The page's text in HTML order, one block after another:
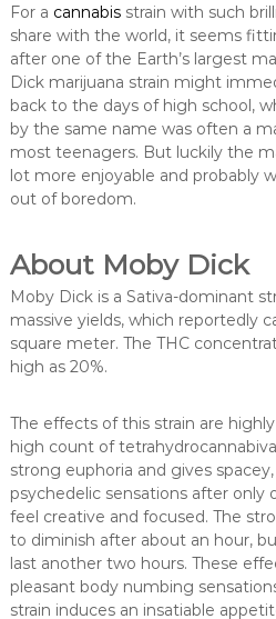
For a cannabis strain with such
share with the world, it seems
after one of the Earth’s largest
Dick marijuana strain might
back to the days of high school,
by the same name was often a
most teenagers. But luckily the
lot more enjoyable and probably
out of boredom.
About Moby Dick
Moby Dick is a Sativa-dominant
massive yields, which reportedly
square meter. The THC
high as 20%.
The effects of this strain are
high count of
strong euphoria and gives
psychedelic sensations after only
feel creative and focused. The
to diminish after about an hour,
last another two hours. These
pleasant body numbing
strain induces an insatiable